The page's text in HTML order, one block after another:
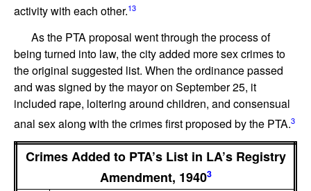
activity with each other.13
As the PTA proposal went through the process of
being turned into law, the city added more sex crimes to
the original suggested list. When the ordinance passed
and was signed by the mayor on September 25, it
included rape, loitering around children, and consensual
anal sex along with the crimes first proposed by the PTA.3
Crimes Added to PTA’s List in LA’s Registry
Amendment, 19403